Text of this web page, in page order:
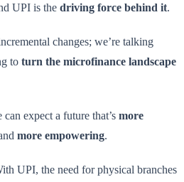
UPI is the driving force behind it.
changes; we’re talking
to turn the microfinance landscape
expect a future that’s more
more empowering.
UPI, the need for physical branches